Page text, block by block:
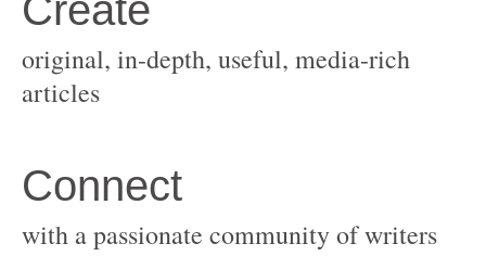
original, in-depth, useful, media-rich
with a passionate community of writers